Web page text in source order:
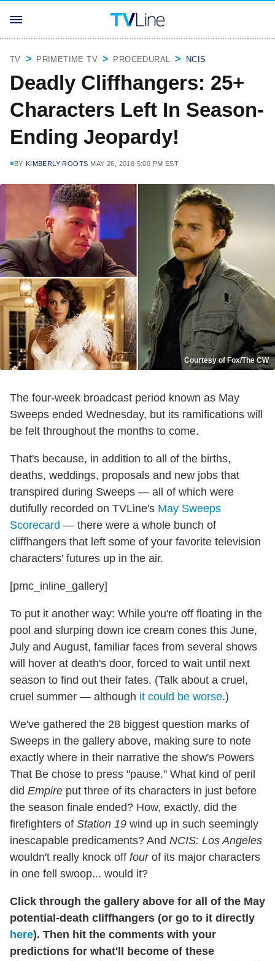
TV PRIMETIME TV PROCEDURAL NCIS
Deadly Cliffhangers: 25+
Characters Left In Season-
Ending Jeopardy!
BY KIMBERLY ROOTS MAY 26, 2018 5:00 PM EST
Courtesy of Fox/The CW
The four-week broadcast period known as May
Sweeps ended Wednesday, but its ramifications will
be felt throughout the months to come.
That's because, in addition to all of the births,
deaths, weddings, proposals and new jobs that
transpired during Sweeps — all of which were
dutifully recorded on TVLine's May Sweeps
Scorecard — there were a whole bunch of
cliffhangers that left some of your favorite television
characters' futures up in the air.
[pmc_inline_gallery]
To put it another way: While you're off floating in the
pool and slurping down ice cream cones this June,
July and August, familiar faces from several shows
will hover at death's door, forced to wait until next
season to find out their fates. (Talk about a cruel,
cruel summer — although it could be worse.)
We've gathered the 28 biggest question marks of
Sweeps in the gallery above, making sure to note
exactly where in their narrative the show's Powers
That Be chose to press "pause." What kind of peril
did Empire put three of its characters in just before
the season finale ended? How, exactly, did the
firefighters of Station 19 wind up in such seemingly
inescapable predicaments? And NCIS: Los Angeles
wouldn't really knock off fourof its major characters
in one fell swoop... would it?
Click through the gallery above for all of the May
potential-death cliffhangers (or go to it directly
here). Then hit the comments with your
predictions for what'll become of these